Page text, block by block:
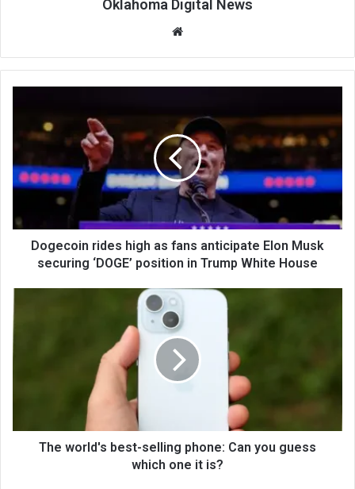
Oklahoma Digital News
te
Dogecoin rides high as fans anticipate Elon Musk
securing ‘DOGE’ position in Trump White House
The world's best-selling phone: Can you guess
which one it is?